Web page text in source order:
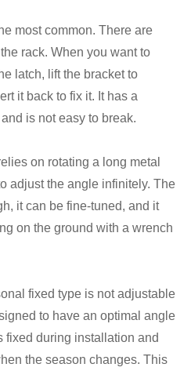
most common. There are
rack. When you want to
latch, lift the bracket to
it back to fix it. It has a
is not easy to break.
on rotating a long metal
adjust the angle infinitely. The
it can be fine-tuned, and it
on the ground with a wrench
fixed type is not adjustable
to have an optimal angle
fixed during installation and
the season changes. This